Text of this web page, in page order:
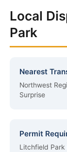
Local
Park
Nearest
Northwest
Surprise
Permit
Litchfield